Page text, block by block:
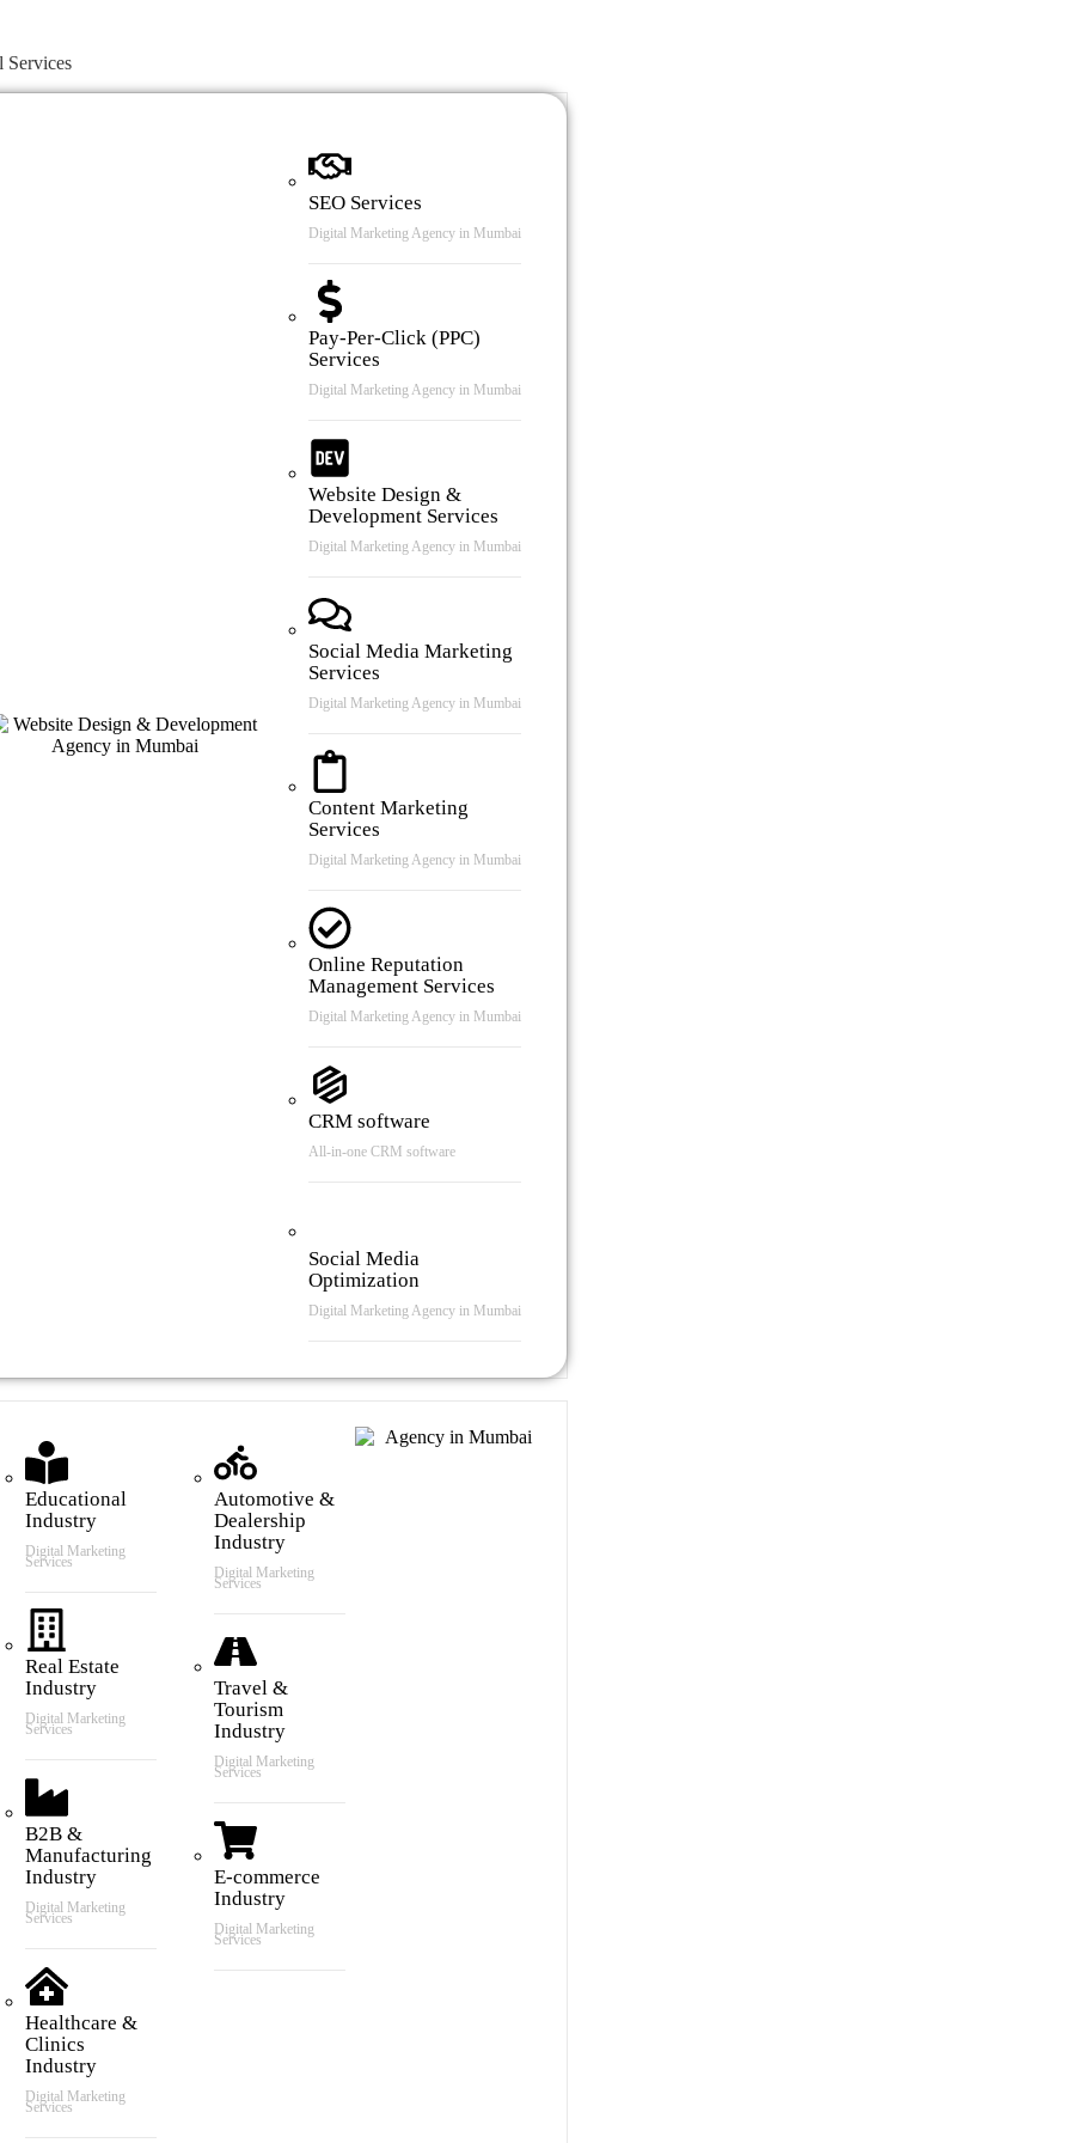
Services
SEO Services
Digital Marketing Agency in Mumbai
Pay-Per-Click (PPC)
Services
Digital Marketing Agency in Mumbai
Website Design &
Development Services
Digital Marketing Agency in Mumbai
Social Media Marketing
Services
Digital Marketing Agency in Mumbai
Content Marketing
Services
Digital Marketing Agency in Mumbai
Online Reputation
Management Services
Digital Marketing Agency in Mumbai
CRM software
All-in-one CRM software
Social Media
Optimization
Digital Marketing Agency in Mumbai
We Serve
Educational
Industry
Digital Marketing
Services
Real Estate
Industry
Digital Marketing
Services
B2B &
Manufacturing
Industry
Digital Marketing
Services
Healthcare &
Clinics
Industry
Digital Marketing
Services
Automotive &
Dealership
Industry
Digital Marketing
Services
Travel &
Tourism
Industry
Digital Marketing
Services
E-commerce
Industry
Digital Marketing
Services